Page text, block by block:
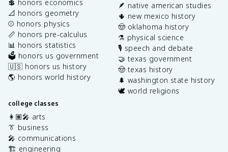
💲 honors economics
📐 honors geometry
⚾️ honors physics
📏 honors pre-calculus
📊 honors statistics
🗳️ honors us government
🇺🇸 honors us history
🌎 honors world history
college classes
👩🏽‍🎤 arts
👔 business
🎤 communications
🏗️ engineering
🪶 native american studies
🌵 new mexico history
🤠 oklahoma history
⚗️ physical science
🎙️ speech and debate
🤝 texas government
🤠 texas history
🌲 washington state history
🕊️ world religions